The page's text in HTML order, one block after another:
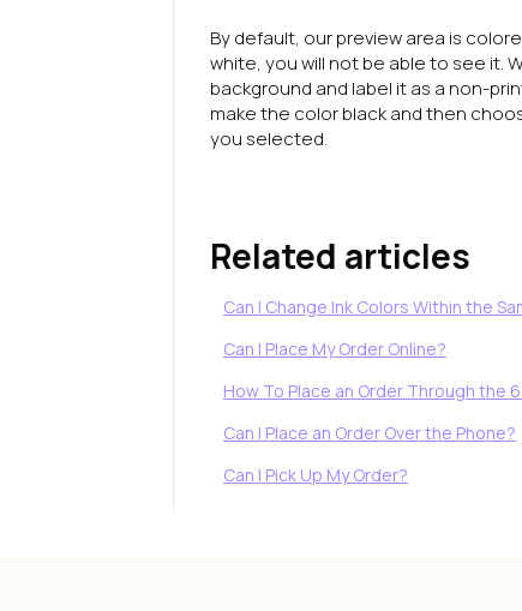
By default, our preview area is
white, you will not be able to see it.
background and label it as a non-
make the color black and then
you selected.
Related articles
Can I Change Ink Colors Within the
Can I Place My Order Online?
How To Place an Order Through the
Can I Place an Order Over the Phone?
Can I Pick Up My Order?